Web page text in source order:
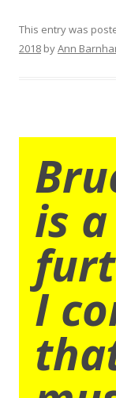
This entry was
2018 byAnn
is
I